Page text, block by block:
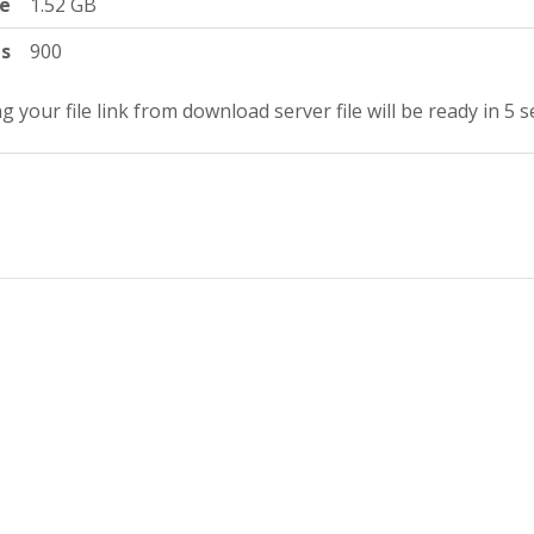
900
your file link from download server file will be ready in 4